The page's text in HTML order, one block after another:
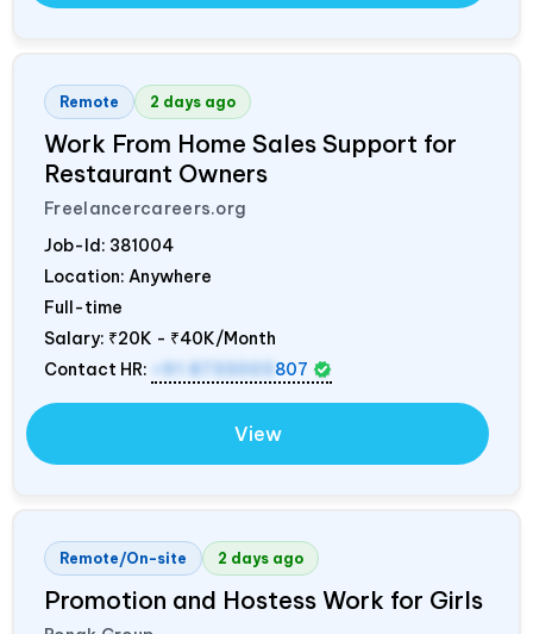
Remote 2 days ago
Work From Home Sales Support for
Restaurant Owners
Freelancercareers.org
Job-Id: 381004
Location: Anywhere
Full-time
Salary: ₹20K - ₹40K/Month
Contact HR:
+91 8733003 807
View
Remote/On-site 2 days ago
Promotion and Hostess Work for Girls